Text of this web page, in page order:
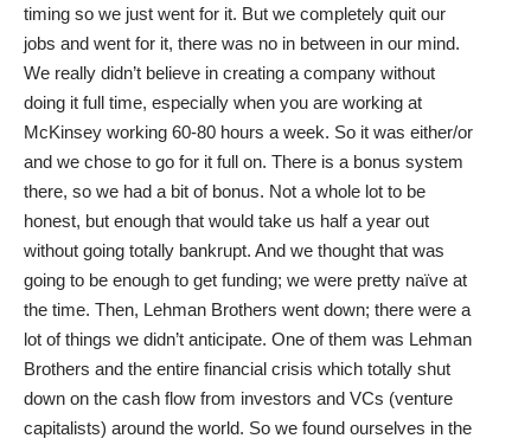
timing so we just went for it. But we completely quit our
jobs and went for it, there was no in between in our mind.
We really didn’t believe in creating a company without
doing it full time, especially when you are working at
McKinsey working 60-80 hours a week. So it was either/or
and we chose to go for it full on. There is a bonus system
there, so we had a bit of bonus. Not a whole lot to be
honest, but enough that would take us half a year out
without going totally bankrupt. And we thought that was
going to be enough to get funding; we were pretty naïve at
the time. Then, Lehman Brothers went down; there were a
lot of things we didn’t anticipate. One of them was Lehman
Brothers and the entire financial crisis which totally shut
down on the cash flow from investors and VCs (venture
capitalists) around the world. So we found ourselves in the